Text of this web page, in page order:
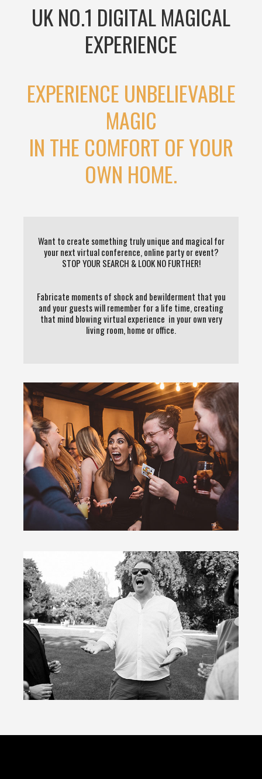
UK NO.1 DIGITAL MAGICAL
EXPERIENCE
EXPERIENCE UNBELIEVABLE
MAGIC
IN THE COMFORT OF YOUR
OWN HOME.
Want to create something truly unique and magical for
your next virtual conference, online party or event?
STOP YOUR SEARCH & LOOK NO FURTHER!
Fabricate moments of shock and bewilderment that you
and your guests will remember for a life time, creating
that mind blowing virtual experience in your own very
living room, home or office.